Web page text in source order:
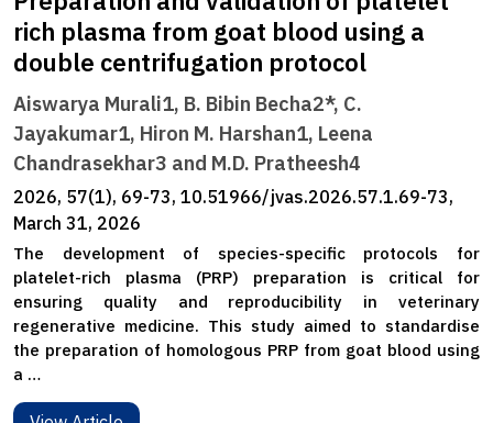
rich plasma from goat blood using a
double centrifugation protocol
Aiswarya Murali1, B. Bibin Becha2*, C.
Jayakumar1, Hiron M. Harshan1, Leena
Chandrasekhar3 and M.D. Pratheesh4
2026, 57(1), 69-73, 10.51966/jvas.2026.57.1.69-73,
March 31, 2026
The development of species-specific protocols for
platelet-rich plasma (PRP) preparation is critical for
ensuring quality and reproducibility in veterinary
regenerative medicine. This study aimed to standardise
the preparation of homologous PRP from goat blood using
a …